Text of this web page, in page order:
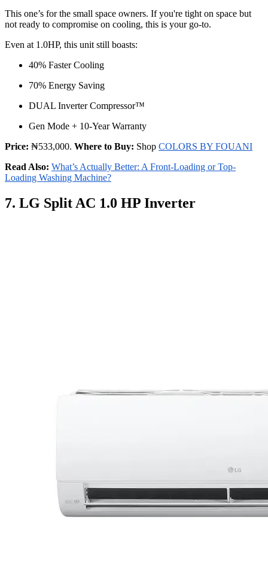
This one’s for the small space owners. If you're tight on space but
not ready to compromise on cooling, this is your go-to.
Even at 1.0HP, this unit still boasts:
40% Faster Cooling
70% Energy Saving
DUAL Inverter Compressor™
Gen Mode + 10-Year Warranty
Price: ₦533,000. Where to Buy: Shop COLORS BY FOUANI
Read Also: What’s Actually Better: A Front-Loading or Top-
Loading Washing Machine?
7. LG Split AC 1.0 HP Inverter